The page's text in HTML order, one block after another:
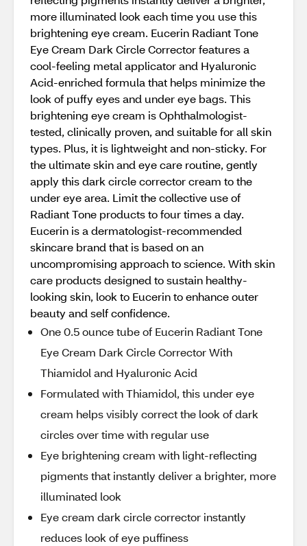
more illuminated look each time you use this
brightening eye cream. Eucerin Radiant Tone
Eye Cream Dark Circle Corrector features a
cool-feeling metal applicator and Hyaluronic
Acid-enriched formula that helps minimize the
look of puffy eyes and under eye bags. This
brightening eye cream is Ophthalmologist-
tested, clinically proven, and suitable for all skin
types. Plus, it is lightweight and non-sticky. For
the ultimate skin and eye care routine, gently
apply this dark circle corrector cream to the
under eye area. Limit the collective use of
Radiant Tone products to four times a day.
Eucerin is a dermatologist-recommended
skincare brand that is based on an
uncompromising approach to science. With skin
care products designed to sustain healthy-
looking skin, look to Eucerin to enhance outer
beauty and self confidence.
One 0.5 ounce tube of Eucerin Radiant Tone
Eye Cream Dark Circle Corrector With
Thiamidol and Hyaluronic Acid
Formulated with Thiamidol, this under eye
cream helps visibly correct the look of dark
circles over time with regular use
Eye brightening cream with light-reflecting
pigments that instantly deliver a brighter, more
illuminated look
Eye cream dark circle corrector instantly
reduces look of eye puffiness